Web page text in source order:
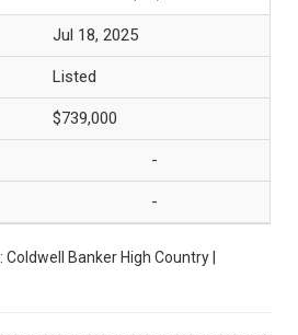
Jul 18, 2025
Listed
$739,000
-
-
: Coldwell Banker High Country |